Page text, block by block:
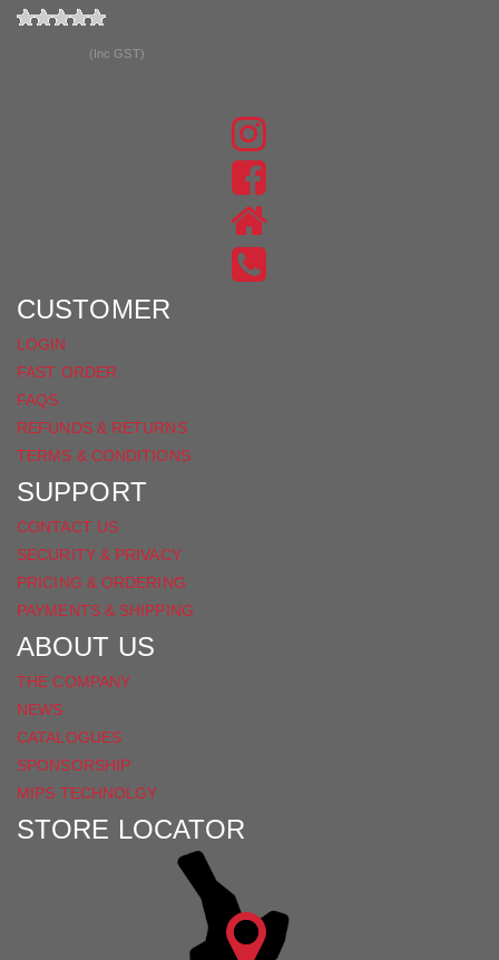
(Inc GST)
FIND
US
ON
INSTAGRAM
FIND
US
ON
CUSTOMER
LOGIN
FAST ORDER
FAQS
REFUNDS & RETURNS
TERMS & CONDITIONS
SUPPORT
CONTACT US
SECURITY & PRIVACY
PRICING & ORDERING
PAYMENTS & SHIPPING
ABOUT US
THE COMPANY
NEWS
CATALOGUES
SPONSORSHIP
MIPS TECHNOLGY
STORE LOCATOR